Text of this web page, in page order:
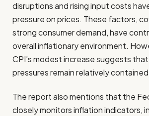
disruptions and rising input costs
pressure on prices. These factors,
strong consumer demand, have
overall inflationary environment.
CPI’s modest increase suggests
pressures remain relatively
The report also mentions that the
closely monitors inflation indicators,